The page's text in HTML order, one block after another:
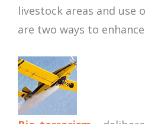
livestock areas and use
are two ways to